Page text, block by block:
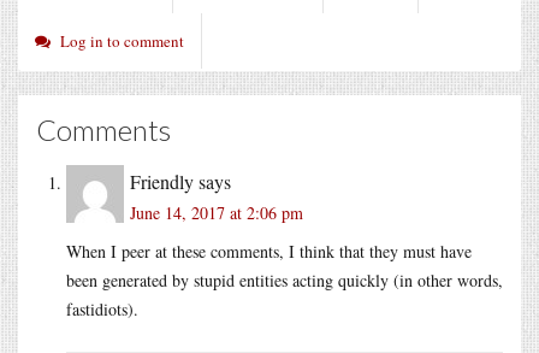
Log in to comment
Comments
Friendlysays
June 14, 2017 at 2:06 pm
When I peer at these comments, I think that they must have
been generated by stupid entities acting quickly (in other words,
fastidiots).